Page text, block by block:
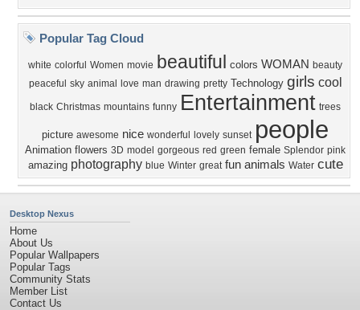
Popular Tag Cloud
white colorful Women movie beautiful colors WOMAN beauty
peaceful sky animal love man drawing pretty Technology girls cool
black Christmas mountains funny Entertainment trees
picture awesome nice wonderful lovely sunset people
Animation flowers 3D model gorgeous red green female Splendor pink
amazing photography blue Winter great fun animals Water cute
Desktop Nexus
Home
About Us
Popular Wallpapers
Popular Tags
Community Stats
Member List
Contact Us